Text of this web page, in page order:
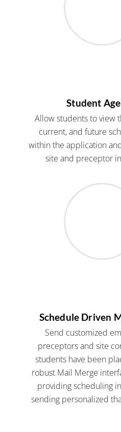
Student
Allow students to view
current, and future
within the application
site and preceptor
Schedule Driven
Send customized
preceptors and site
students have been
robust Mail Merge
providing scheduling
sending personalized